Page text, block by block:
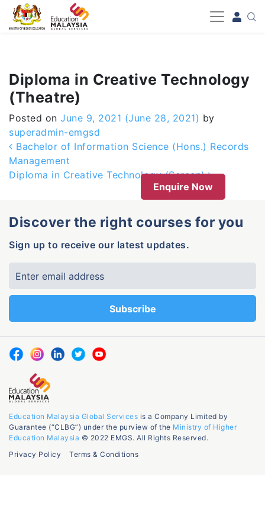
-->
Diploma in Creative Technology
(Theatre)
Posted on June 9, 2021 (June 28, 2021) by
superadmin-emgsd
Post navigation
Bachelor of Information Science (Hons.) Records
Management
Diploma in Creative Technology (Screen)
Enquire Now
Discover the right courses for you
Sign up to receive our latest updates.
Education Malaysia Global Services is a Company Limited by
Guarantee (“CLBG”) under the purview of the Ministry of Higher
Education Malaysia © 2022 EMGS. All Rights Reserved.
Privacy Policy
Terms & Conditions